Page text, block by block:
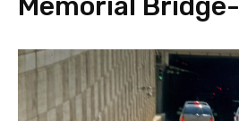
Memorial